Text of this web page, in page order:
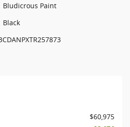
Bludicrous Paint
Black
$60,975